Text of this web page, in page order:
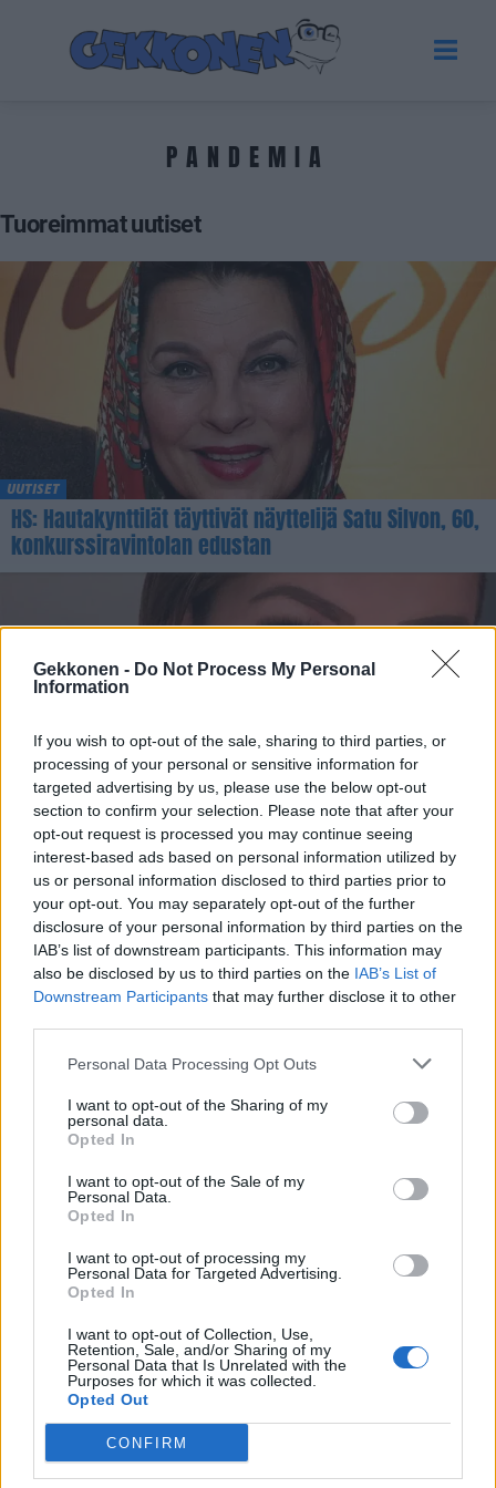
Gekkonen - Do Not Process My Personal
Information
If you wish to opt-out of the sale, sharing to third parties, or
processing of your personal or sensitive information for
targeted advertising by us, please use the below opt-out
section to confirm your selection. Please note that after your
opt-out request is processed you may continue seeing
interest-based ads based on personal information utilized by
us or personal information disclosed to third parties prior to
your opt-out. You may separately opt-out of the further
disclosure of your personal information by third parties on the
IAB’s list of downstream participants. This information may
also be disclosed by us to third parties on the IAB’s List of
Downstream Participants that may further disclose it to other
Personal Data Processing Opt Outs
I want to opt-out of the Sharing of my
personal data.
Opted In
I want to opt-out of the Sale of my
Personal Data.
Opted In
I want to opt-out of processing my
Personal Data for Targeted Advertising.
Opted In
I want to opt-out of Collection, Use,
Retention, Sale, and/or Sharing of my
Personal Data that Is Unrelated with the
Purposes for which it was collected.
Opted Out
CONFIRM
PANDEMIA
Tuoreimmat uutiset
UUTISET
HS: Hautakynttilät täyttivät näyttelijä Satu Silvon, 60,
konkurssiravintolan edustan
OHHOH!
Saara Aalto lyttäsi koronapassin – somemyrsky
nousi! – ”Nyt tuli niin vastuuton lausunto”
THL:n pääjohtaja kertoo neljä tärkeää kohtaa, joilla
koronviruksen leviämistä voi estää
TERVEYS
Italiassa kuollut vuorokaudessa lähes 200 ihmistä
koronavirukseen